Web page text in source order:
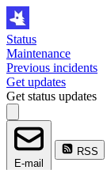
Status
Maintenance
Previous incidents
Get updates
Get status updates
E-mail
RSS